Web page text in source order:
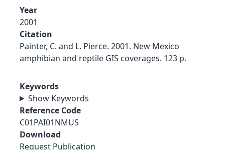
Year
2001
Citation
Painter, C. and L. Pierce. 2001. New Mexico
amphibian and reptile GIS coverages. 123 p.
Keywords
Show Keywords
Reference Code
C01PAI01NMUS
Download
Request Publication